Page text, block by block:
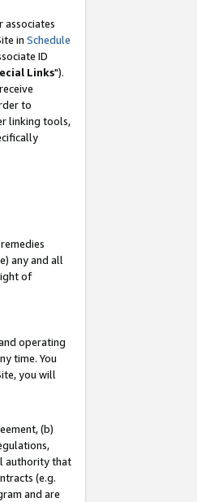
associates
in Schedule
ID
Links").
to
linking tools,
any and all
of
operating
time. You
you will
(b)
authority that
(e.g.
and are